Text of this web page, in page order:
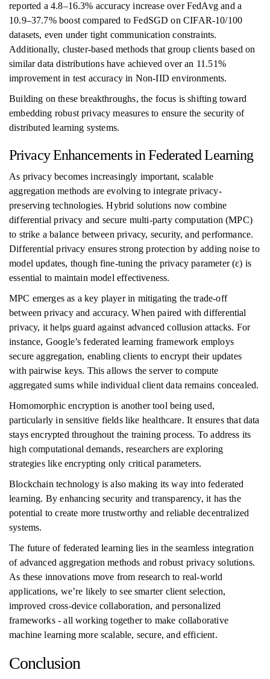
reported a 4.8–16.3% accuracy increase over FedAvg and a
10.9–37.7% boost compared to FedSGD on CIFAR-10/100
datasets, even under tight communication constraints.
Additionally, cluster-based methods that group clients based on
similar data distributions have achieved over an 11.51%
improvement in test accuracy in Non-IID environments.
Building on these breakthroughs, the focus is shifting toward
embedding robust privacy measures to ensure the security of
distributed learning systems.
Privacy Enhancements in Federated Learning
As privacy becomes increasingly important, scalable
aggregation methods are evolving to integrate privacy-
preserving technologies. Hybrid solutions now combine
differential privacy and secure multi-party computation (MPC)
to strike a balance between privacy, security, and performance.
Differential privacy ensures strong protection by adding noise to
model updates, though fine-tuning the privacy parameter (ε) is
essential to maintain model effectiveness.
MPC emerges as a key player in mitigating the trade-off
between privacy and accuracy. When paired with differential
privacy, it helps guard against advanced collusion attacks. For
instance, Google’s federated learning framework employs
secure aggregation, enabling clients to encrypt their updates
with pairwise keys. This allows the server to compute
aggregated sums while individual client data remains concealed.
Homomorphic encryption is another tool being used,
particularly in sensitive fields like healthcare. It ensures that data
stays encrypted throughout the training process. To address its
high computational demands, researchers are exploring
strategies like encrypting only critical parameters.
Blockchain technology is also making its way into federated
learning. By enhancing security and transparency, it has the
potential to create more trustworthy and reliable decentralized
systems.
The future of federated learning lies in the seamless integration
of advanced aggregation methods and robust privacy solutions.
As these innovations move from research to real-world
applications, we’re likely to see smarter client selection,
improved cross-device collaboration, and personalized
frameworks - all working together to make collaborative
machine learning more scalable, secure, and efficient.
Conclusion